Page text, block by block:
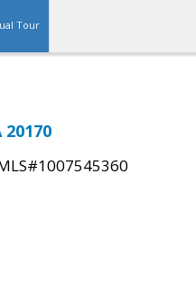
Tour
20170